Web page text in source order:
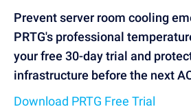
Prevent server room cooling
PRTG's professional
your free 30-day trial and
infrastructure before the next
Download PRTG Free Trial